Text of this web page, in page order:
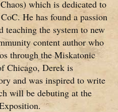
which is dedicated to
He has found a passion
teaching the system to new
content author who
through the Miskatonic
Chicago, Derek is
and was inspired to write
will be debuting at the